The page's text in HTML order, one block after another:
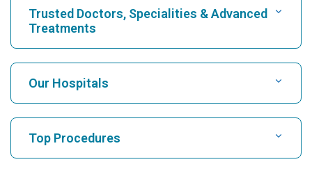
Trusted Doctors, Specialities & Advanced
Treatments
Find Hospital
Find Cardiologist
Our Hospitals
Top Procedures